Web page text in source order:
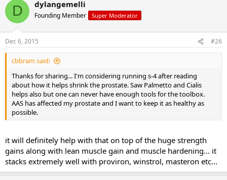
D dylangemelli
Founding Member Super Moderator
Dec 6, 2015 #26
cbbram said:
Thanks for sharing... I'm considering running s-4 after reading
about how it helps shrink the prostate. Saw Palmetto and Cialis
helps also but one can never have enough tools for the toolbox.
AAS has affected my prostate and I want to keep it as healthy as
possible.
it will definitely help with that on top of the huge strength
gains along with lean muscle gain and muscle hardening... it
stacks extremely well with proviron, winstrol, masteron etc...